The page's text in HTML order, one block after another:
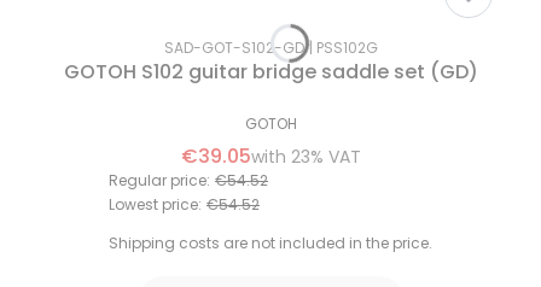
SAD-GOT-S102-GD PSS102G
GOTOH S102 guitar bridge saddle set (GD)
GOTOH
€39.05with 23% VAT
Regular price: €54.52
Lowest price: €54.52
Shipping costs are not included in the price.